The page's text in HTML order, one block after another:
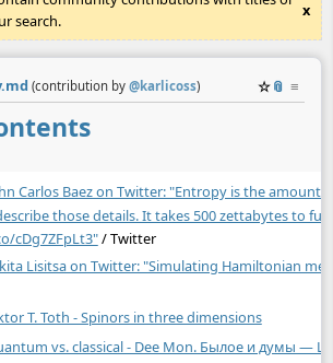
search.
x
(contribution by @karlicoss) ☆📎 ≡
Carlos Baez on Twitter: "Entropy is the
those details. It takes 500 zettabytes to
cDg7ZFpLt3"/ Twitter
Lisitsa on Twitter: "Simulating Hamiltonian
T. Toth - Spinors in three dimensions
vs. classical - Dee Mon. Былое и думы —